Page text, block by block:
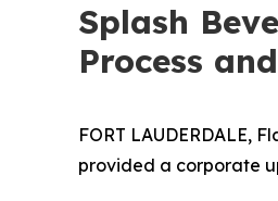
Splash
Process
FORT LAUDERDALE,
provided a corporate